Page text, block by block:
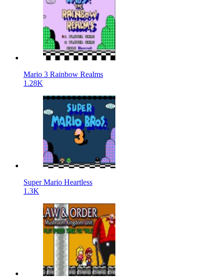
Mario 3 Rainbow Realms
1.28K
Super Mario Heartless
1.3K